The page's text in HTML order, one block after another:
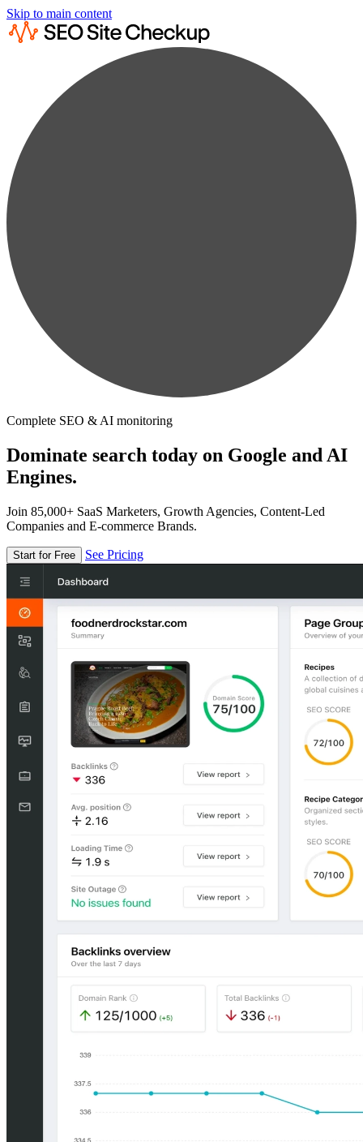
Skip to main content
Complete SEO & AI monitoring
Dominate search today on Google and AI
Engines.
Join 85,000+ SaaS Marketers, Growth Agencies, Content-Led
Companies and E-commerce Brands.
Start for Free See Pricing